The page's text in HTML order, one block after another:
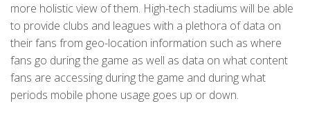
more holistic view of them. High-tech stadiums will be able
to provide clubs and leagues with a plethora of data on
their fans from geo-location information such as where
fans go during the game as well as data on what content
fans are accessing during the game and during what
periods mobile phone usage goes up or down.